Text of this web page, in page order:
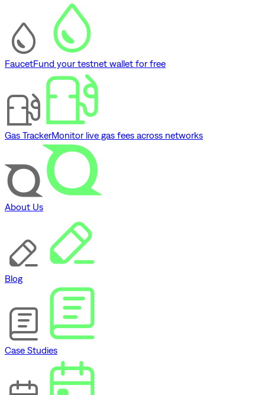
FaucetFund your testnet wallet for free
Gas TrackerMonitor live gas fees across networks
About Us
Blog
Case Studies